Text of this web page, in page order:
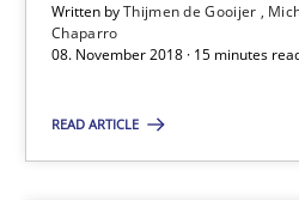
Written byThijmen de Gooijer
Chaparro
08. November 2018 · 15 minutes
READ ARTICLE